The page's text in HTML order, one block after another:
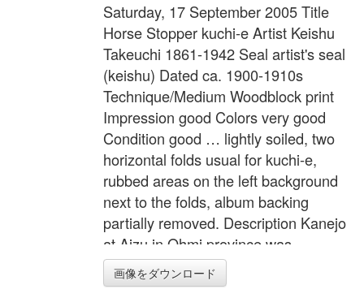
Saturday, 17 September 2005 Title
Horse Stopper kuchi-e Artist Keishu
Takeuchi 1861-1942 Seal artist's seal
(keishu) Dated ca. 1900-1910s
Technique/Medium Woodblock print
Impression good Colors very good
Condition good … lightly soiled, two
horizontal folds usual for kuchi-e,
rubbed areas on the left background
next to the folds, album backing
partially removed. Description Kanejo
at Aizu in Ohmi province was
bestowed herculean strength. One
day, she restrained a runaway horse
画像をダウンロード